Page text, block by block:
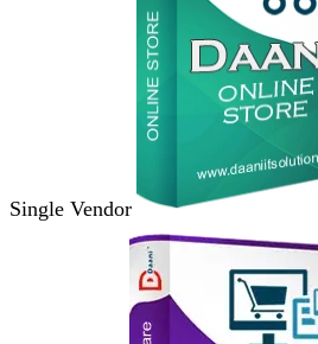
Single Vendor